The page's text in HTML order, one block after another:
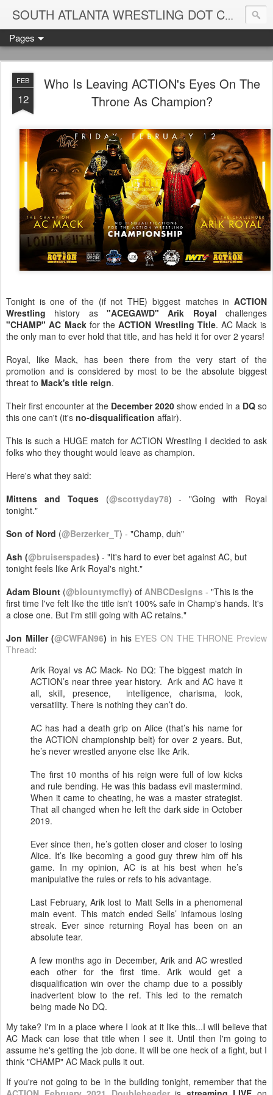
SOUTH ATLANTA WRESTLING DOT COM
Pages
FEB
12
Who Is Leaving ACTION's Eyes On The
Throne As Champion?
Tonight is one of the (if not THE) biggest matches in ACTION
Wrestling history as "ACEGAWD" Arik Royal challenges
"CHAMP" AC Mackfor theACTION Wrestling Title. AC Mack is
the only man to ever hold that title, and has held it for over 2 years!
Royal, like Mack, has been there from the very start of the
promotion and is considered by most to be the absolute biggest
threat to Mack's title reign.
Their first encounter at the December 2020 show ended in a DQ so
this one can't (it's no-disqualification affair).
This is such a HUGE match for ACTION Wrestling I decided to ask
folks who they thought would leave as champion.
Here's what they said:
Mittens and Toques(@scottyday78) - "Going with Royal
tonight."
Son of Nord (@Berzerker_T) - "Champ, duh"
Ash (@bruiserspades) - "It's hard to ever bet against AC, but
tonight feels like Arik Royal's night."
Adam Blount (@blountymcfly) of ANBCDesigns - "This is the
first time I've felt like the title isn't 100% safe in Champ's hands. It's
a close one. But I'm still going with AC retains."
Jon Miller (@CWFAN96)in his EYES ON THE THRONE Preview
Thread:
Arik Royal vs AC Mack- No DQ: The biggest match in
ACTION’s near three year history. Arik and AC have it
all, skill, presence, intelligence, charisma, look,
versatility. There is nothing they can’t do.
AC has had a death grip on Alice (that’s his name for
the ACTION championship belt) for over 2 years. But,
he’s never wrestled anyone else like Arik.
The first 10 months of his reign were full of low kicks
and rule bending. He was this badass evil mastermind.
When it came to cheating, he was a master strategist.
That all changed when he left the dark side in October
2019.
Ever since then, he’s gotten closer and closer to losing
Alice. It’s like becoming a good guy threw him off his
game. In my opinion, AC is at his best when he’s
manipulative the rules or refs to his advantage.
Last February, Arik lost to Matt Sells in a phenomenal
main event. This match ended Sells’ infamous losing
streak. Ever since returning Royal has been on an
absolute tear.
A few months ago in December, Arik and AC wrestled
each other for the first time. Arik would get a
disqualification win over the champ due to a possibly
inadvertent blow to the ref. This led to the rematch
being made No DQ.
My take? I'm in a place where I look at it like this...I will believe that
AC Mack can lose that title when I see it. Until then I'm going to
assume he's getting the job done. It will be one heck of a fight, but I
think "CHAMP" AC Mack pulls it out.
If you're not going to be in the building tonight, remember that the